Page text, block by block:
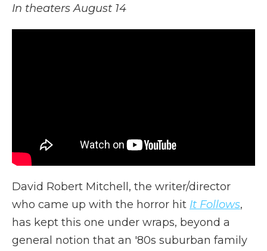
In theaters August 14
David Robert Mitchell, the writer/director
who came up with the horror hit It Follows,
has kept this one under wraps, beyond a
general notion that an '80s suburban family